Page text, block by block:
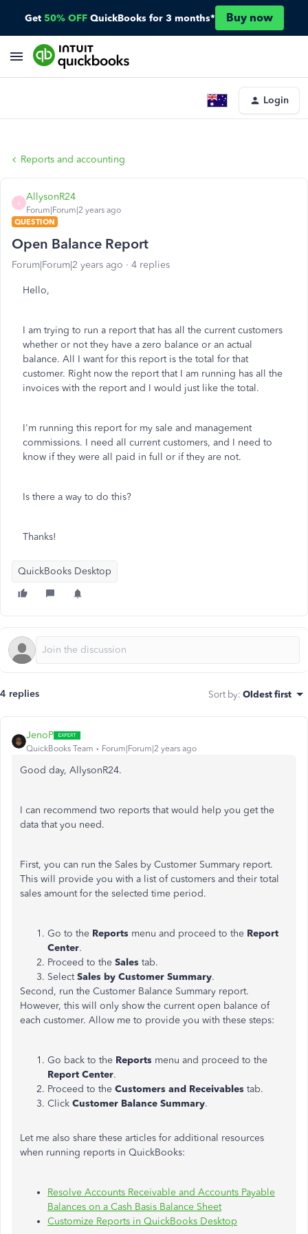
Get 50% OFF QuickBooks for 3 months* Buy now
Login
Reports and accounting
A
AllysonR24
Forum|Forum|2 years ago
QUESTION
Open Balance Report
Forum|Forum|2 years ago 4 replies
Hello,
I am trying to run a report that has all the current customers
whether or not they have a zero balance or an actual
balance. All I want for this report is the total for that
customer. Right now the report that I am running has all the
invoices with the report and I would just like the total.
I'm running this report for my sale and management
commissions. I need all current customers, and I need to
know if they were all paid in full or if they are not.
Is there a way to do this?
Thanks!
QuickBooks Desktop
4 replies Sort by: Oldest first
JenoP
QuickBooks Team Forum|Forum|2 years ago
Good day, AllysonR24.
I can recommend two reports that would help you get the
data that you need.
First, you can run the Sales by Customer Summary report.
This will provide you with a list of customers and their total
sales amount for the selected time period.
Go to the Reports menu and proceed to the Report
Center.
Proceed to the Sales tab.
SelectSales by Customer Summary.
Second, run the Customer Balance Summary report.
However, this will only show the current open balance of
each customer. Allow me to provide you with these steps:
Go back to the Reports menu and proceed to the
Report Center.
Proceed to the Customers and Receivables tab.
Click Customer Balance Summary.
Let me also share these articles for additional resources
when running reports in QuickBooks:
Resolve Accounts Receivable and Accounts Payable
Balances on a Cash Basis Balance Sheet
Customize Reports in QuickBooks Desktop